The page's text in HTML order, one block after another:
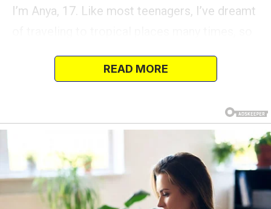
I’m Anya, 17. Like most teenagers, I’ve dreamt
when my neighbors, the Millers, offered to
take me along to the Caribbean as their nanny,
The Millers weren’t exactly family friends; they
were neighbors we waved to in passing.
Yet, they knew I was a regular babysitter for
other people around our area and offered me
the position.
READ MORE